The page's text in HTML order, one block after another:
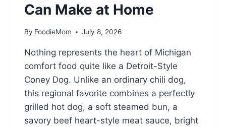
Can Make at Home
By FoodieMom July 8, 2026
Nothing represents the heart of Michigan
comfort food quite like a Detroit-Style
Coney Dog. Unlike an ordinary chili dog,
this regional favorite combines a perfectly
grilled hot dog, a soft steamed bun, a
savory beef heart-style meat sauce, bright